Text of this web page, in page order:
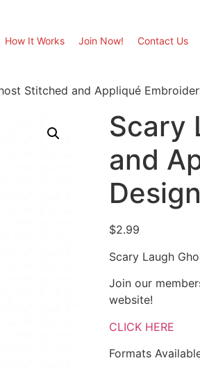
How It Works Join Now! Contact Us
Stitched and Appliqué
Scary
and
Design
$2.99
Scary Laugh
Join our
website!
CLICK HERE
Formats